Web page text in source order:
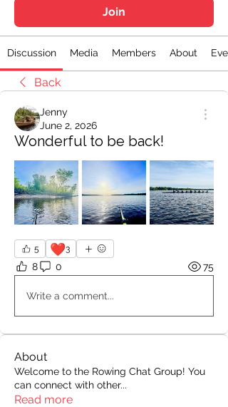
Join
Discussion Media Members About
Back
Jenny
June 2, 2026
Wonderful to be back!
5 ❤️3
8 0 75
Write a comment...
About
Welcome to the Rowing Chat Group! You
can connect with other...
Read more